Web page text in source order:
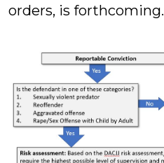
orders, is forthcoming.